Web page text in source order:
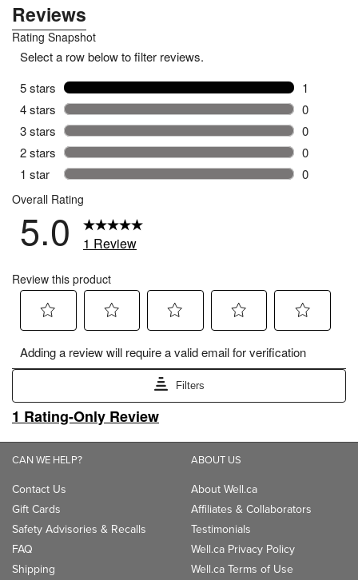
CAN WE HELP?
Contact Us
Gift Cards
Safety Advisories & Recalls
FAQ
Shipping
ABOUT US
About Well.ca
Affiliates & Collaborators
Testimonials
Well.ca Privacy Policy
Well.ca Terms of Use